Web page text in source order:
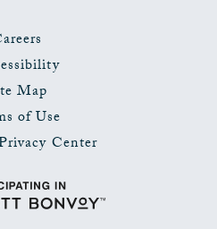
Map
of Use
Center